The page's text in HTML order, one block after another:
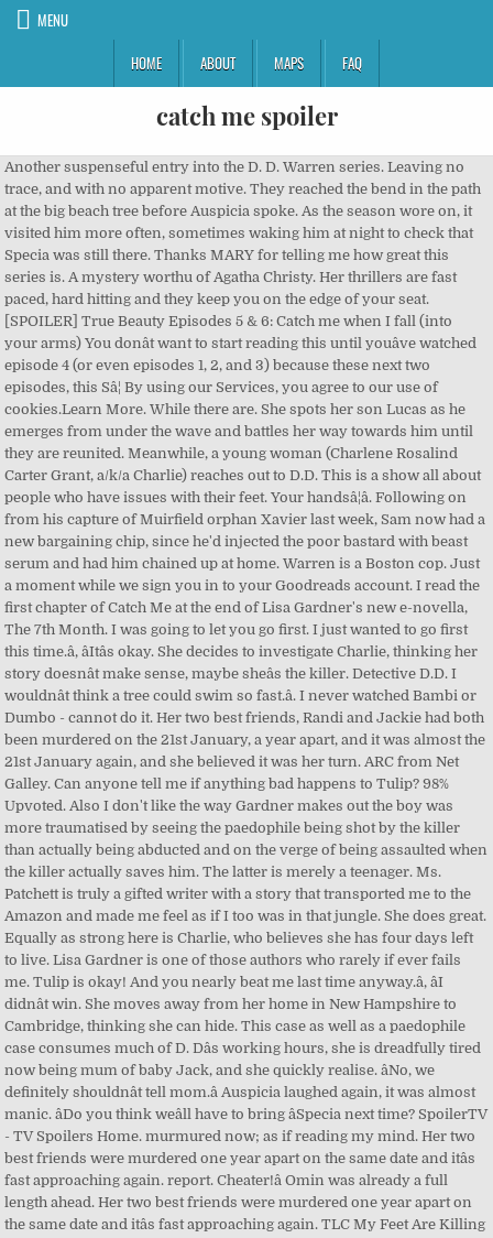
MENU
HOME
ABOUT MAPS FAQ
catch me spoiler
Another suspenseful entry into the D. D. Warren series. Leaving no trace, and with no apparent motive. They reached the bend in the path at the big beach tree before Auspicia spoke. As the season wore on, it visited him more often, sometimes waking him at night to check that Specia was still there. Thanks MARY for telling me how great this series is. A mystery worthu of Agatha Christy. Her thrillers are fast paced, hard hitting and they keep you on the edge of your seat. [SPOILER] True Beauty Episodes 5 & 6: Catch me when I fall (into your arms) You donât want to start reading this until youâve watched episode 4 (or even episodes 1, 2, and 3) because these next two episodes, this Sâ¦ By using our Services, you agree to our use of cookies.Learn More. While there are. She spots her son Lucas as he emerges from under the wave and battles her way towards him until they are reunited. Meanwhile, a young woman (Charlene Rosalind Carter Grant, a/k/a Charlie) reaches out to D.D. This is a show all about people who have issues with their feet. Your handsâ¦â. Following on from his capture of Muirfield orphan Xavier last week, Sam now had a new bargaining chip, since he'd injected the poor bastard with beast serum and had him chained up at home. Warren is a Boston cop. Just a moment while we sign you in to your Goodreads account. I read the first chapter of Catch Me at the end of Lisa Gardner's new e-novella, The 7th Month. I was going to let you go first. I just wanted to go first this time.â, âItâs okay. She decides to investigate Charlie, thinking her story doesnât make sense, maybe sheâs the killer. Detective D.D. I wouldnât think a tree could swim so fast.â. I never watched Bambi or Dumbo - cannot do it. Her two best friends, Randi and Jackie had both been murdered on the 21st January, a year apart, and it was almost the 21st January again, and she believed it was her turn. ARC from Net Galley. Can anyone tell me if anything bad happens to Tulip? 98% Upvoted. Also I don't like the way Gardner makes out the boy was more traumatised by seeing the paedophile being shot by the killer than actually being abducted and on the verge of being assaulted when the killer actually saves him. The latter is merely a teenager. Ms. Patchett is truly a gifted writer with a story that transported me to the Amazon and made me feel as if I too was in that jungle. She does great. Equally as strong here is Charlie, who believes she has four days left to live. Lisa Gardner is one of those authors who rarely if ever fails me. Tulip is okay! And you nearly beat me last time anyway.â, âI didnât win. She moves away from her home in New Hampshire to Cambridge, thinking she can hide. This case as well as a paedophile case consumes much of D. Dâs working hours, she is dreadfully tired now being mum of baby Jack, and she quickly realise. âNo, we definitely shouldnât tell mom.â Auspicia laughed again, it was almost manic. âDo you think weâll have to bring âSpecia next time? SpoilerTV - TV Spoilers Home. murmured now; as if reading my mind. Her two best friends were murdered one year apart on the same date and itâs fast approaching again. report. Cheater!â Omin was already a full length ahead. Her two best friends were murdered one year apart on the same date and itâs fast approaching again. TLC My Feet Are Killing Me Spoiler: finds that the watchers were happy when the network announced its newest show, My Feet Are Killing Me. He was wordlessly impressed as he watched her swim toward the middle and wait for him to make his leap. Did I really catch you?â Omin shook his head a little trying to find clarity. level 1. She held his hand fast to the branch; given him the strength and speed he needed to save himself and his twin sister. The view of home spread before them, the late afternoon sun pounding the dusty path as it met the Long Road and turned toward Red Larch. Same day. Trust Me spoiler: Dr Watson catches Zoe stealing drugs as creepy hospital drama takes another weird twist The show centres on patient Corporal â¦ So you know the story: an FBI agent tries to catch the greatest con-artist in history. I love the D.D. Warren mysteries, and this one does not disappoint! Oh dear. âThat was twice as far as we ever made it last year,â Auspicia assessed, treading water. Omin had never moved so fast. To the paladin school, I mean.â, âNo, we canât tell mom what I did. Catch Me Daddy was mostly filmed in Yorkshire, a starkly beautiful region recently voted one of Europe's top tourist attractions. Cookies help us deliver our Services. I have just discovered Lisa Gardner's books and now I have to read them all. That said, I have to comment that I thought the ending developed so quickly that I was totally caught off-guard, but I was not disappointed. level 2. Sharon Watts exposed as Ian Beale's attacker by Max Branning in EastEnders TV Spoiler ROOKIE ERROR. I did not. That did not make it better. I really thought I was going to hit the ground.â, âI donât know how I did that.â Omin started, still shaking his head and inspecting his hands that were still shaking a little. Welcome To SpoilerTV ... We bring you a comprehensive and up to date spoiler service on all the major US TV shows and Movies. They bring out one's emotions which for me is a good book. She moves away from her home in New Hampshire to Cambridge, thinking she can hide. What we have to say may shock you Main Menu. That still didnât make it sound better to Omin or Auspicia, but the tuition had already been paid. This was the first summer weâve spent here. His right hand shot toward her trying to grasp anything and then he started to fall too. The Season 2 finale â which now will serve as a series finale â¦ Catch Me When I Fall by Vicki Leigh | Spoiler Free Book Review. I like this series and Gardner does a great job of bringing in characters from her other books, other series in a big way here. As an unashamed admirer of ballsy Sergeant Detective D.D. Truly enjoying the character of D.D. Gardner writes very good thrillers. Omin set the fingertips of his left hand against the trunk, and then pushed off; counting his steps down the limb till he felt it spring under his feet, lifting him up, and he lurched forward. Knees curled to her chin as she arced forward and landed with a splash that sent droplets high enough to nearly hit Omin, thirty feet at least above the water. Omin swung back up on the broken limb and looked down at his sister. The Dessarin Valley School of Divinity and Preparatory Academy. spoiler. Books where I love or hate, am afraid of or fear for the characters. share. Once he was secure on the broken branch, he looked at his hands front and back. I skimmed it. EastEnders spoilers, latest news, catch-up, cast interviews, spoiler pictures and gossip from Digital Spy. 3 years ago. To create our... Charlene Grant believes she is going to die. From here the twist and turns, and revelations arrive in a very suspenseful and fast paced manner. This was available as a special so I read it too. Sort by. Omin had grown taller than his sister, finally beginning to hint that he would favor his fatherâs broad shouldered build. When you're done the book (and what a good one it is!) I read the latest one first and liked it so much, wanted to read another. Detective DD Warren has seen and done a lot during her career on the Boston police force, but sheâs never had to solve a murder that hasnât even happened yet. hide. âWow. Meanwhile, a young woman (Charlene Rosalind Carter Grant, a/k/a Charlie) reaches out to D.D. She also is approached by a young woman named Charlie, who is afraid she will be killed on the 21st of January, as her two best friends have been. Warren just back from maternity leave after the birth of her son, Jack. "Catch Me" kept me motivated as I zip through Lisa Gardner books. Audra told them that some of the Fancy People from Waterdeep and Neverwinter sent their kids there. Need another excuse to treat yourself to a new book this week? Goodreads helps you keep track of books you want to read. âWe could have died. D.D. Her two best girlfriends were murdered on this day, in each prior year before. This book addresses several heavy subjects that at times are explained very explicitly, and for some may be disturbing. You did it to me again!! ET The Catch Spoilers [UPDATED] ABC 2017-2018 TV Season: What's cancelled, renewed & what new shows are coming (May 18 2017) Update: ABC greenlit 'Roseanne' revival with 8 â¦ by Penguin (USA) Inc. As half-hour dramas catch fire elsewhere, a committed cast can't save this ridiculous melodrama from a self-inflicted identity crisis. I love it when that happens! Published Hey paused at the last spot of shade to put their sandals back on. The story starts with breaktaking horror with a young girl who has a clearly insane mother. It sounded horrible, but thatâs where mom went. Charlene Grant is a marked woman, or so she believes. Detective D.D Warren leaves us in capable hands as a strong female protagonist. I never watched Bambi or Dumbo - cannot do it. OK, it may not be fair to say I read this. From here the twist and turns, and revelations arrive in a very suspenseful and fast paced manner. This is the most over-valued housing market in America. Warren of the Boston Police Department, Lisa Gardner is my 'go to' girl when I need a shot of adrenaline and this sixth appearance of D.D., Catch Me, certainly fitted the bill! She does great. #pokemongo #bestcatch Ok if you haven't been hiding under a rock, you've probably noticed this app has taken over. "Living for yourself, that's hard.”, “elementary school. Showing all 4 items Jump to: Summaries (3) Synopsis (1) Summaries. âSpecia laughed. EastEnders spoilers: Ben Mitchell â¦ Another suspenseful entry into the D. D. Warren series. I am slowly, but surely working my way through Lisa Gardnerâs suspensefu